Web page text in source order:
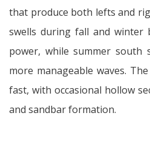
that produce both lefts and
swells during fall and winter
power, while summer south
more manageable waves.
fast, with occasional hollow
and sandbar formation.